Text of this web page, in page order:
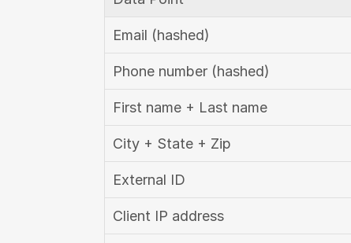
Email (hashed)
Phone number (hashed)
First name + Last name
City + State + Zip
External ID
Client IP address